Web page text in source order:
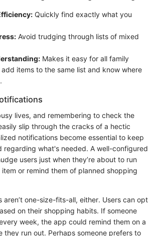
Quickly find exactly what you
Avoid trudging through lists of mixed
Makes it easy for all family
items to the same list and know where
lives, and remembering to check the
slip through the cracks of a hectic
notifications become essential to keep
regarding what's needed. A well-configured
users just when they’re about to run
or remind them of planned shopping
aren’t one-size-fits-all, either. Users can opt
on their shopping habits. If someone
week, the app could remind them on a
they run out. Perhaps someone prefers to